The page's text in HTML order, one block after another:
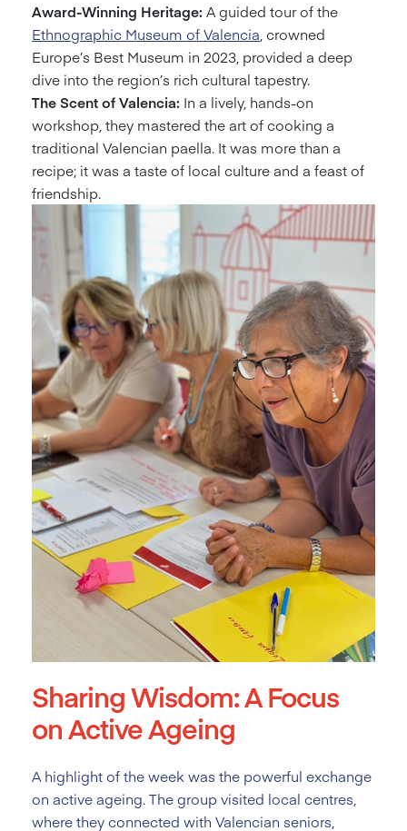
Award-Winning Heritage: A guided tour of the
Ethnographic Museum of Valencia , crowned
Europe’s Best Museum in 2023, provided a deep
dive into the region’s rich cultural tapestry.
The Scent of Valencia: In a lively, hands-on
workshop, they mastered the art of cooking a
traditional Valencian paella. It was more than a
recipe; it was a taste of local culture and a feast of
friendship.
Sharing Wisdom: A Focus
on Active Ageing
A highlight of the week was the powerful exchange
on active ageing. The group visited local centres,
where they connected with Valencian seniors,